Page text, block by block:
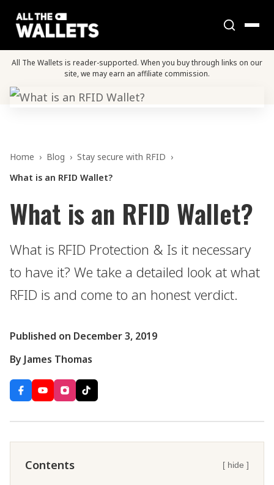
All The Wallets is reader-supported. When you buy through links on our
site, we may earn an affiliate commission.
Home › Blog › Stay secure with RFID ›
What is an RFID Wallet?
What is an RFID Wallet?
What is RFID Protection & Is it necessary
to have it? We take a detailed look at what
RFID is and come to an honest verdict.
Published on December 3, 2019
By James Thomas
Contents [ hide ]